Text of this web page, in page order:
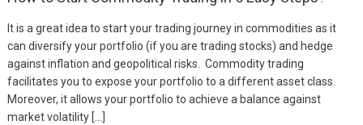
It is a great idea to start your trading journey in commodities as it
can diversify your portfolio (if you are trading stocks) and hedge
against inflation and geopolitical risks. Commodity trading
facilitates you to expose your portfolio to a different asset class.
Moreover, it allows your portfolio to achieve a balance against
market volatility […]